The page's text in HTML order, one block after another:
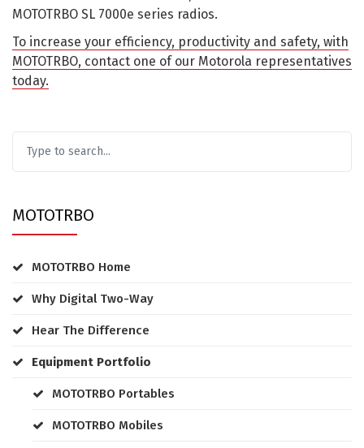
MOTOTRBO SL 7000e series radios.
To increase your efficiency, productivity and safety, with
MOTOTRBO, contact one of our Motorola representatives
today.
MOTOTRBO
MOTOTRBO Home
Why Digital Two-Way
Hear The Difference
Equipment Portfolio
MOTOTRBO Portables
MOTOTRBO Mobiles